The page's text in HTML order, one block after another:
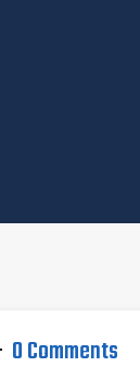
0 Comments